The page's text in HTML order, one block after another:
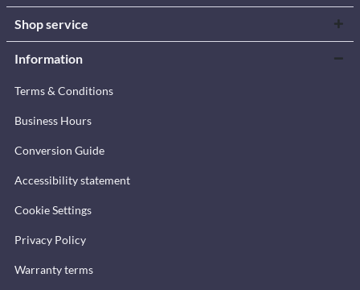
Shop service
Information
Terms & Conditions
Business Hours
Conversion Guide
Accessibility statement
Cookie Settings
Privacy Policy
Warranty terms